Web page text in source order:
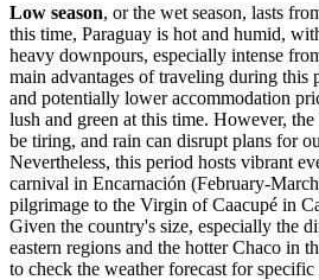
Low season, or the wet season, lasts
this time, Paraguay is hot and humid,
heavy downpours, especially intense
main advantages of traveling during this
and potentially lower accommodation
lush and green at this time. However,
be tiring, and rain can disrupt plans for
Nevertheless, this period hosts vibrant
carnival in Encarnación (February-
pilgrimage to the Virgin of Caacupé in
Given the country's size, especially the
eastern regions and the hotter Chaco in
to check the weather forecast for